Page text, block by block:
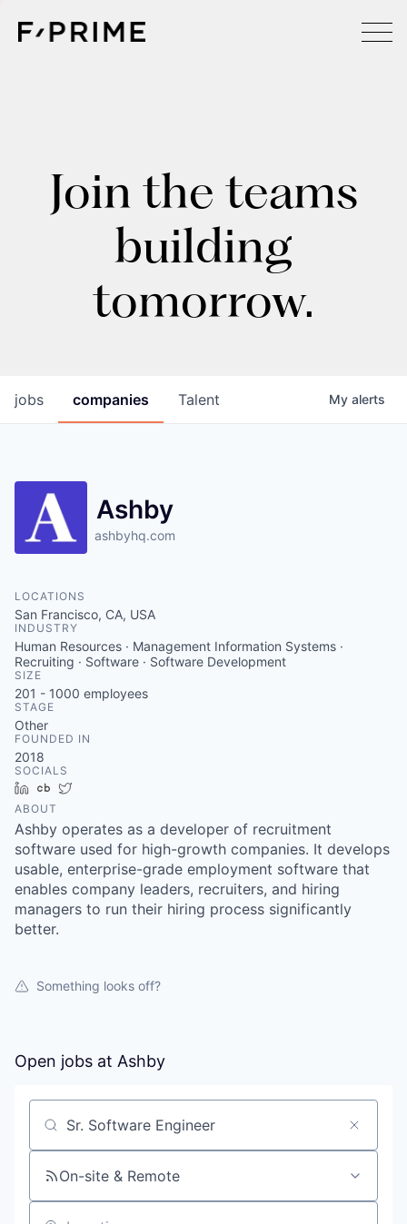
Join the teams
building
tomorrow.
jobs companies Talent My alerts
Ashby
ashbyhq.com
LOCATIONS
San Francisco, CA, USA
INDUSTRY
Human Resources · Management Information Systems ·
Recruiting · Software · Software Development
SIZE
201 - 1000 employees
STAGE
Other
FOUNDED IN
2018
SOCIALS
LinkedInCrunchbase
ABOUT
Ashby operates as a developer of recruitment
software used for high-growth companies. It develops
usable, enterprise-grade employment software that
enables company leaders, recruiters, and hiring
managers to run their hiring process significantly
better.
Something looks off?
Open jobs at Ashby
Search by title or keyword
On-site & Remote